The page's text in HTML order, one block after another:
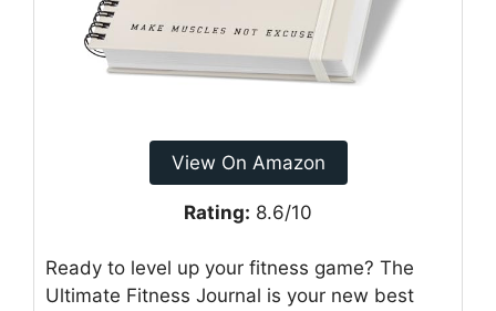
View On Amazon
Rating: 8.6/10
Ready to level up your fitness game? The
Ultimate Fitness Journal is your new best